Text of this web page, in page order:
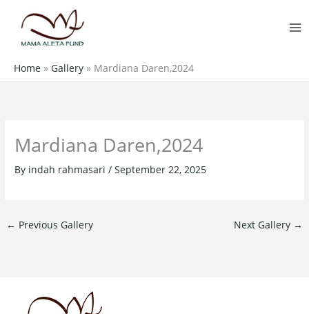
content
Home » Gallery » Mardiana Daren,2024
Mardiana Daren,2024
By indah rahmasari/September 22, 2025
← Previous Gallery Next Gallery →